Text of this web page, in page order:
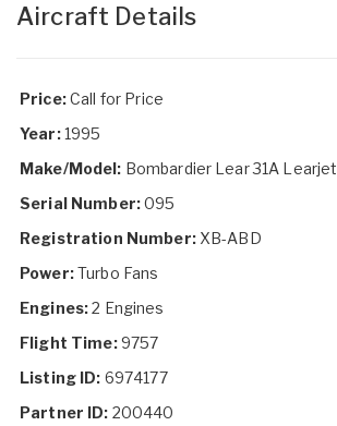
Aircraft Details
Price:Call for Price
Year:1995
Make/Model: Bombardier Lear 31A Learjet
Serial Number:095
Registration Number:XB-ABD
Power:Turbo Fans
Engines:2 Engines
Flight Time:9757
Listing ID: 6974177
Partner ID: 200440